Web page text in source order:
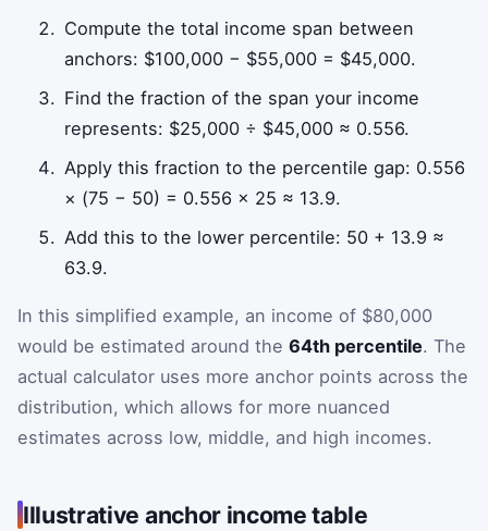
Compute the total income span between
anchors: $100,000 − $55,000 = $45,000.
Find the fraction of the span your income
represents: $25,000 ÷ $45,000 ≈ 0.556.
Apply this fraction to the percentile gap: 0.556
× (75 − 50) = 0.556 × 25 ≈ 13.9.
Add this to the lower percentile: 50 + 13.9 ≈
63.9.
In this simplified example, an income of $80,000
would be estimated around the 64th percentile. The
actual calculator uses more anchor points across the
distribution, which allows for more nuanced
estimates across low, middle, and high incomes.
Illustrative anchor income table